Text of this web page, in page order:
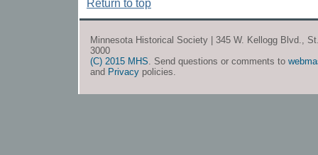
Return to top
Minnesota Historical Society | 345 W. Kellogg Blvd.,
3000
(C) 2015 MHS . Send questions or comments to
and Privacy policies.